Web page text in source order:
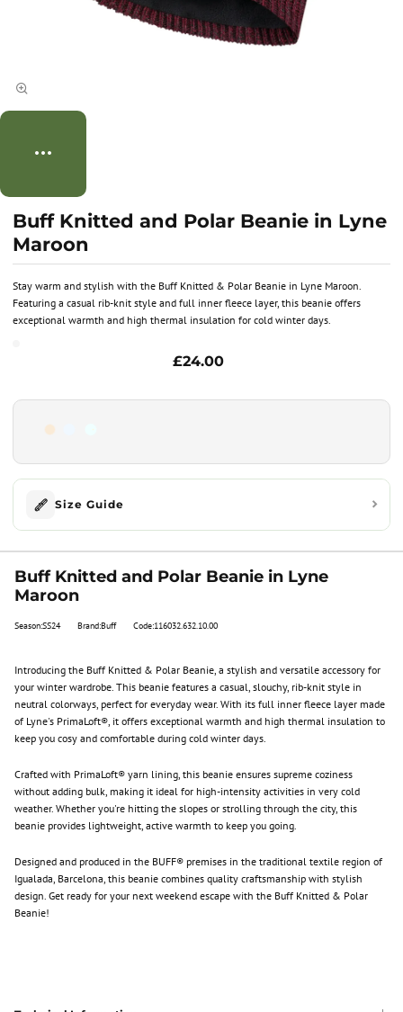
Stay warm and stylish with the Buff Knitted & Polar Beanie in Lyne Maroon.
Featuring a casual rib-knit style and full inner fleece layer, this beanie offers
exceptional warmth and high thermal insulation for cold winter days.
Buff Knitted and Polar Beanie in Lyne
Maroon
£24.00
Size Guide
Buff Knitted and Polar Beanie in Lyne
Maroon
Season:SS24 Brand:Buff Code:116032.632.10.00
Introducing the Buff Knitted & Polar Beanie, a stylish and versatile accessory for
your winter wardrobe. This beanie features a casual, slouchy, rib-knit style in
neutral colorways, perfect for everyday wear. With its full inner fleece layer made
of Lyne's PrimaLoft®, it offers exceptional warmth and high thermal insulation to
keep you cosy and comfortable during cold winter days.
Crafted with PrimaLoft® yarn lining, this beanie ensures supreme coziness
without adding bulk, making it ideal for high-intensity activities in very cold
weather. Whether you're hitting the slopes or strolling through the city, this
beanie provides lightweight, active warmth to keep you going.
Designed and produced in the BUFF® premises in the traditional textile region of
Igualada, Barcelona, this beanie combines quality craftsmanship with stylish
design. Get ready for your next weekend escape with the Buff Knitted & Polar
Beanie!